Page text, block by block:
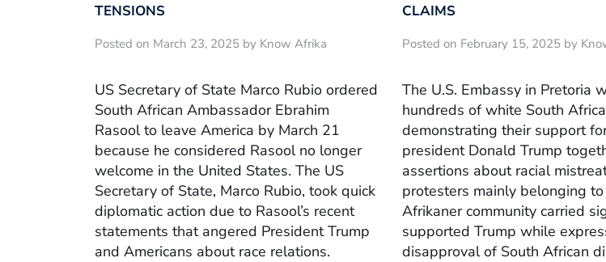
TENSIONS
Posted on March 23, 2025 by Know Afrika
US Secretary of State Marco Rubio ordered
South African Ambassador Ebrahim
Rasool to leave America by March 21
because he considered Rasool no longer
welcome in the United States. The US
Secretary of State, Marco Rubio, took quick
diplomatic action due to Rasool’s recent
statements that angered President Trump
and Americans about race relations.
CLAIMS
Posted on February 15, 2025 by
The U.S. Embassy in Pretoria
hundreds of white South
demonstrating their support
president Donald Trump
assertions about racial
protesters mainly belonging
Afrikaner community carried
supported Trump while
disapproval of South African